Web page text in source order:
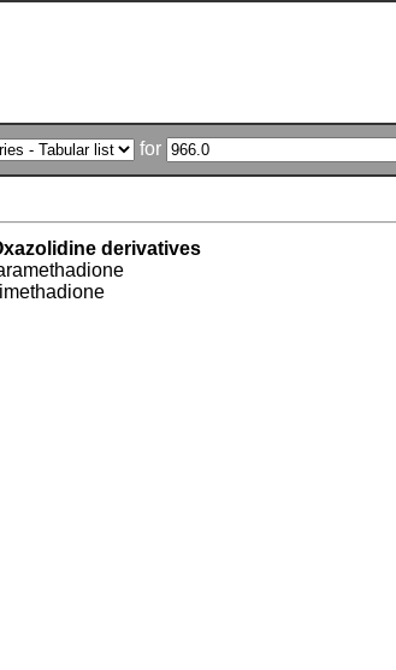
for
derivatives